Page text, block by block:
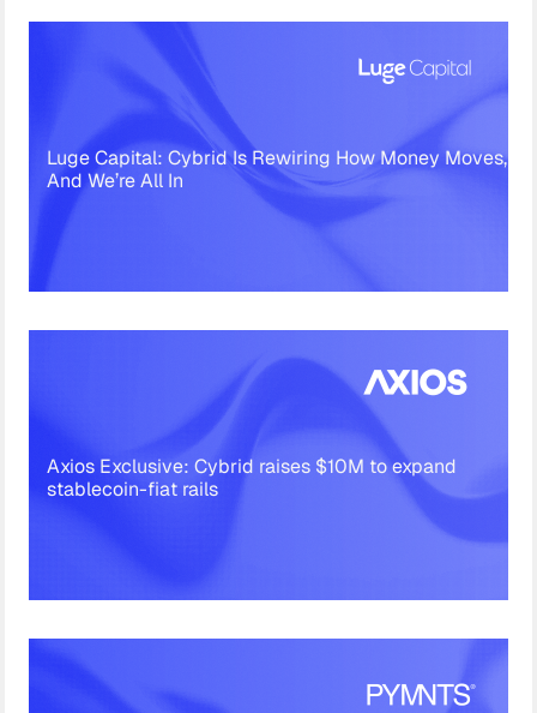
Luge Capital: Cybrid Is Rewiring How Money Moves,
And We’re All In
Axios Exclusive: Cybrid raises $10M to expand
stablecoin-fiat rails